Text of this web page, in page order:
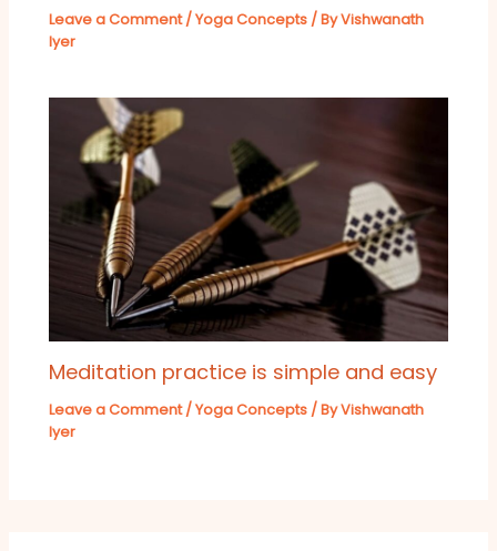
Leave a Comment /Yoga Concepts / ByVishwanath
Iyer
Meditation practice is simple and easy
Leave a Comment /Yoga Concepts / ByVishwanath
Iyer